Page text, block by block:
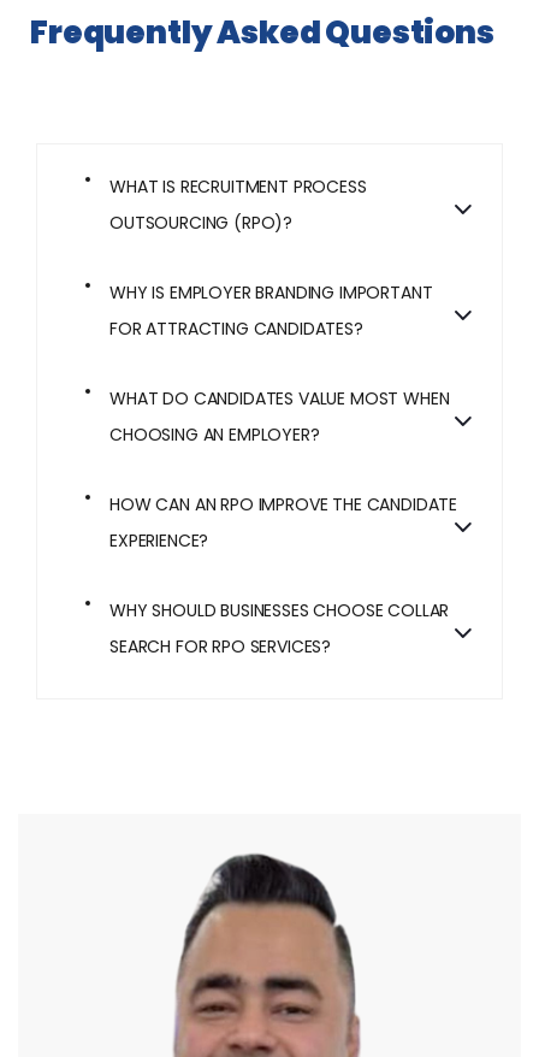
Frequently Asked Questions
WHAT IS RECRUITMENT PROCESS
OUTSOURCING (RPO)?
WHY IS EMPLOYER BRANDING IMPORTANT
FOR ATTRACTING CANDIDATES?
WHAT DO CANDIDATES VALUE MOST WHEN
CHOOSING AN EMPLOYER?
HOW CAN AN RPO IMPROVE THE CANDIDATE
EXPERIENCE?
WHY SHOULD BUSINESSES CHOOSE COLLAR
SEARCH FOR RPO SERVICES?